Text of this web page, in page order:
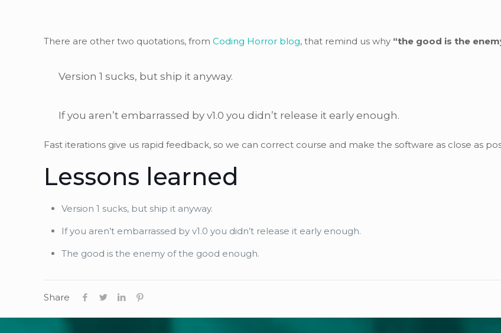
There are other two quotations, fromCoding Horror blog, that remind us why “the good is the
Version 1 sucks, but ship it anyway.
If you aren’t embarrassed by v1.0 you didn’t release it early enough.
Fast iterations give us rapid feedback, so we can correct course and make the software as close as
Lessons learned
Version 1 sucks, but ship it anyway.
If you aren’t embarrassed by v1.0 you didn’t release it early enough.
The good is the enemy of the good enough.
Share